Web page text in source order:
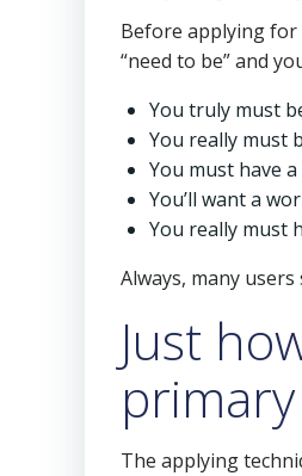
Before applying for
“need to be” and
You truly must
You really must
You must have
You’ll want a
You really must
Always, many
Just
The applying